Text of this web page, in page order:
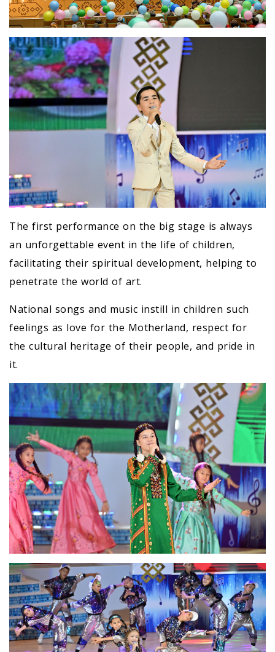
The first performance on the big stage is always
an unforgettable event in the life of children,
facilitating their spiritual development, helping to
penetrate the world of art.
National songs and music instill in children such
feelings as love for the Motherland, respect for
the cultural heritage of their people, and pride in
it.